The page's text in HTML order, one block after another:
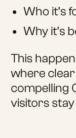
Who it’s
Why it’s
This
where
compelling
visitors